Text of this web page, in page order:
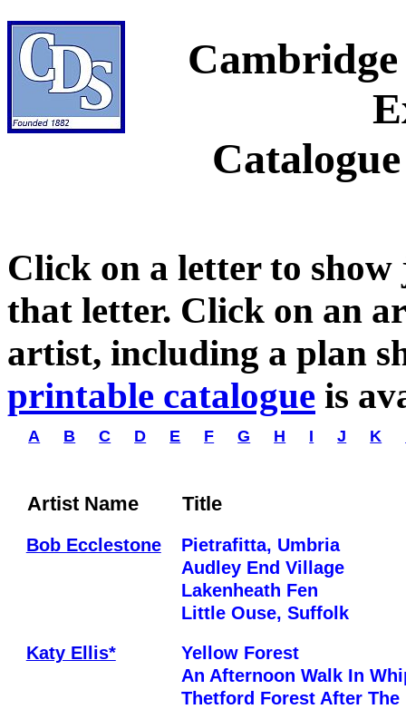
Click on a letter to
that letter. Click on an
artist, including a plan
printable catalogue is
A B C D E F G H I J K
Artist Name Title
Bob Ecclestone
Pietrafitta, Umbria
Audley End Village
Lakenheath Fen
Little Ouse, Suffolk
Katy Ellis*
Yellow Forest
An Afternoon Walk In
Thetford Forest After The